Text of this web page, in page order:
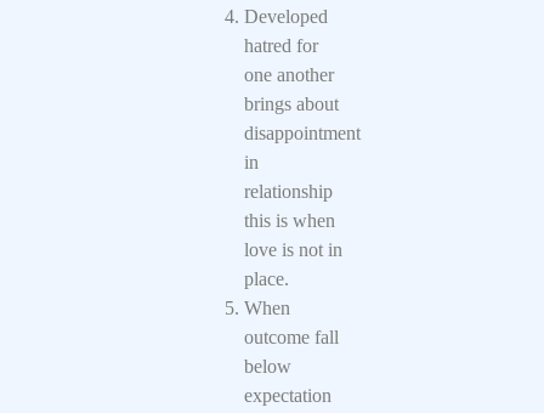
Developed
hatred for
one another
brings about
disappointment
in
relationship
this is when
love is not in
place.
When
outcome fall
below
expectation